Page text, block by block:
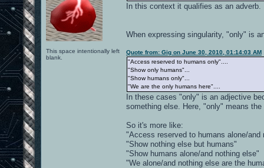
This space intentionally left
blank.
In this context it qualifies as an
When expressing singularity, "only" is
Quote from: Gig on June 30, 2010, 01:14:03 AM
"Access reserved to humans only"....
"Show only humans"...
"Show humans only"...
"We are the only humans here"....
In these cases "only" is an adjective
something else. Here, "only" means
So it's more like:
"Access reserved to humans alone/and
"Show nothing else but humans"
"Show humans alone/and nothing else"
"We alone/and nothing else are the